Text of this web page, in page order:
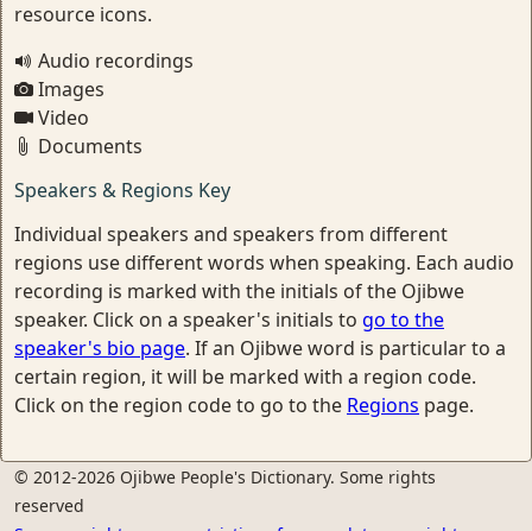
resource icons.
Audio recordings
Images
Video
Documents
Speakers & Regions Key
Individual speakers and speakers from different
regions use different words when speaking. Each audio
recording is marked with the initials of the Ojibwe
speaker. Click on a speaker's initials to go to the
speaker's bio page. If an Ojibwe word is particular to a
certain region, it will be marked with a region code.
Click on the region code to go to the Regions page.
© 2012-2026 Ojibwe People's Dictionary. Some rights
reserved